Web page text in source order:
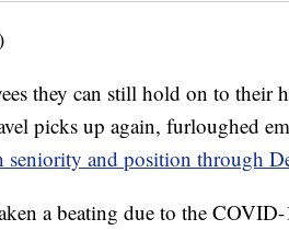
they can still hold on to their
picks up again, furloughed
seniority and position through
a beating due to the